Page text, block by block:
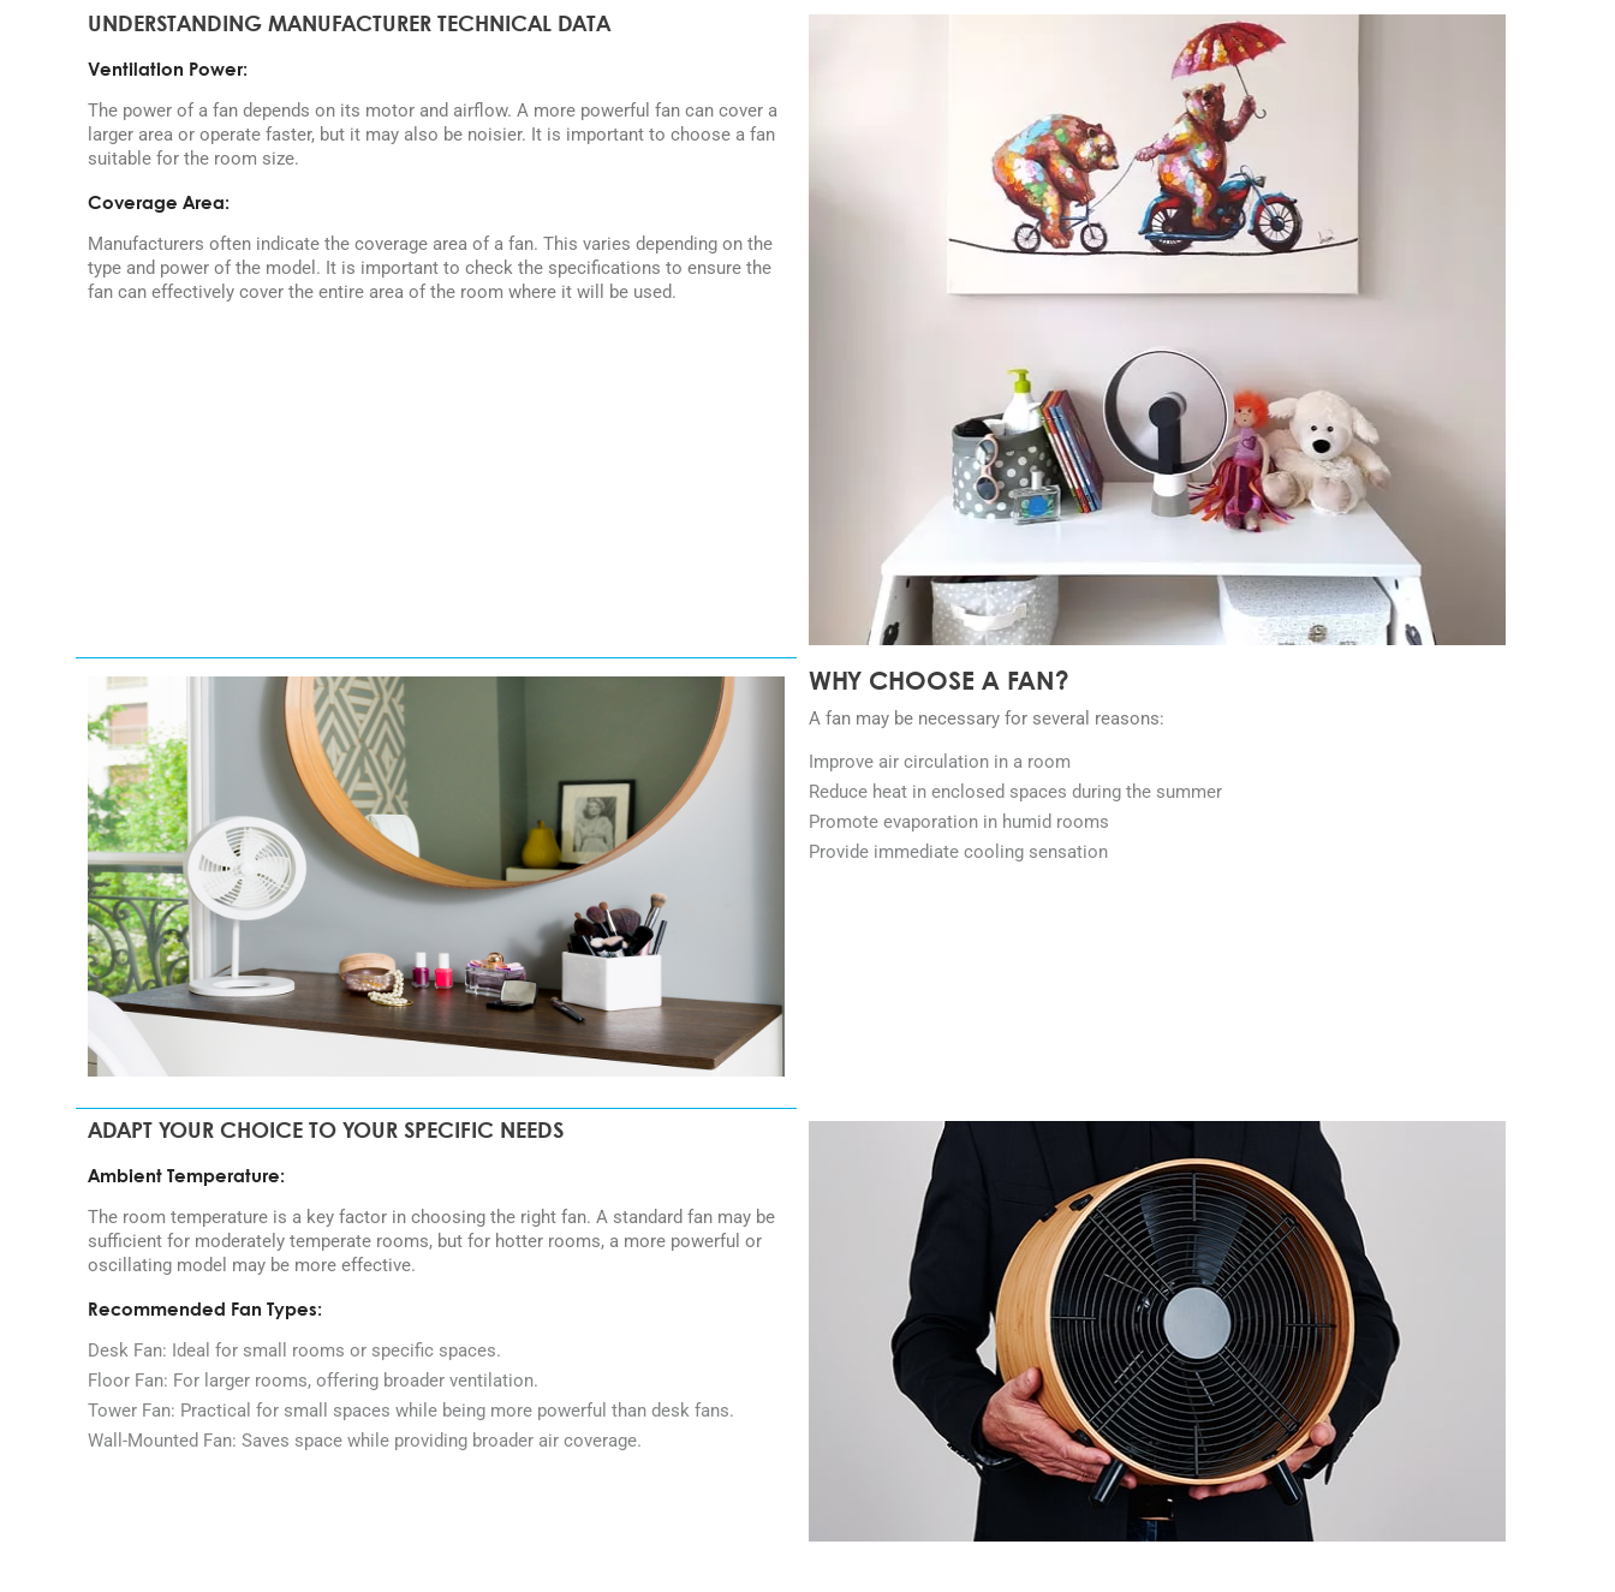
UNDERSTANDING MANUFACTURER TECHNICAL DATA
Ventilation Power:
The power of a fan depends on its motor and airflow. A more powerful fan can cover a
larger area or operate faster, but it may also be noisier. It is important to choose a fan
suitable for the room size.
Coverage Area:
Manufacturers often indicate the coverage area of a fan. This varies depending on the
type and power of the model. It is important to check the specifications to ensure the
fan can effectively cover the entire area of the room where it will be used.
WHY CHOOSE A FAN?
A fan may be necessary for several reasons:
Improve air circulation in a room
Reduce heat in enclosed spaces during the summer
Promote evaporation in humid rooms
Provide immediate cooling sensation
ADAPT YOUR CHOICE TO YOUR SPECIFIC NEEDS
Ambient Temperature:
The room temperature is a key factor in choosing the right fan. A standard fan may be
sufficient for moderately temperate rooms, but for hotter rooms, a more powerful or
oscillating model may be more effective.
Recommended Fan Types:
Desk Fan: Ideal for small rooms or specific spaces.
Floor Fan: For larger rooms, offering broader ventilation.
Tower Fan: Practical for small spaces while being more powerful than desk fans.
Wall-Mounted Fan: Saves space while providing broader air coverage.